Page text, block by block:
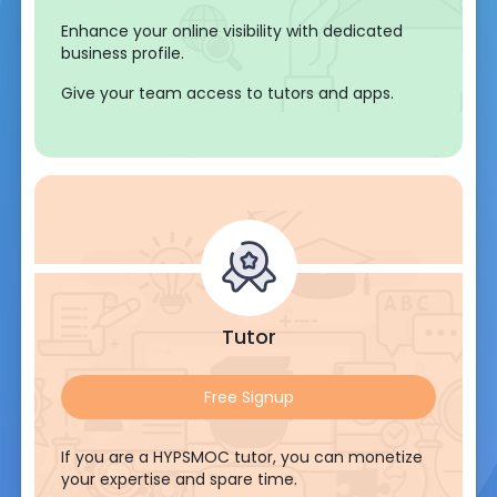
Enhance your online visibility with dedicated
business profile.
Give your team access to tutors and apps.
Tutor
Free Signup
If you are a HYPSMOC tutor, you can monetize
your expertise and spare time.